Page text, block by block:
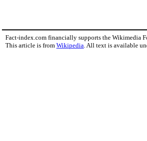
Fact-index.com financially supports the Wikimedia
This article is from Wikipedia. All text is available